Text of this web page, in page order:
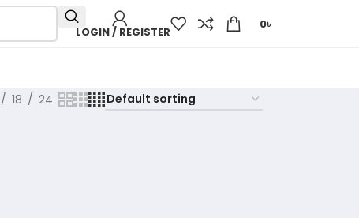
LOGIN / REGISTER
0৳
18 24